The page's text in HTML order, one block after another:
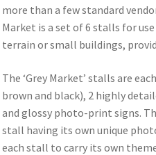
more than a few standard
Market is a set of 6 stalls for
terrain or small buildings,
The ‘Grey Market’ stalls are
brown and black), 2 highly
and glossy photo-print signs.
stall having its own unique
each stall to carry its own